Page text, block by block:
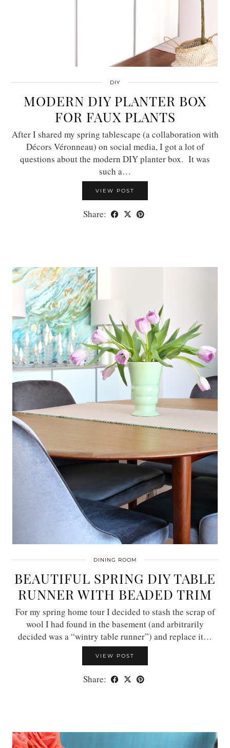
DIY
MODERN DIY PLANTER BOX
FOR FAUX PLANTS
After I shared my spring tablescape (a collaboration with
Décors Véronneau) on social media, I got a lot of
questions about the modern DIY planter box. It was
such a…
VIEW POST
Share:
DINING ROOM
BEAUTIFUL SPRING DIY TABLE
RUNNER WITH BEADED TRIM
For my spring home tour I decided to stash the scrap of
wool I had found in the basement (and arbitrarily
decided was a “wintry table runner”) and replace it…
VIEW POST
Share: